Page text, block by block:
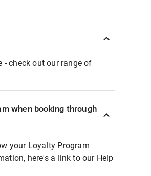
- check out our range of
when booking through
your Loyalty Program
here's a link to our Help